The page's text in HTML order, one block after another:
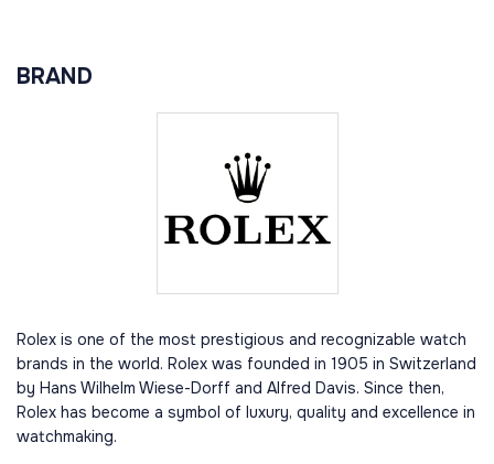
BRAND
Rolex is one of the most prestigious and recognizable watch
brands in the world. Rolex was founded in 1905 in Switzerland
by Hans Wilhelm Wiese-Dorff and Alfred Davis. Since then,
Rolex has become a symbol of luxury, quality and excellence in
watchmaking.